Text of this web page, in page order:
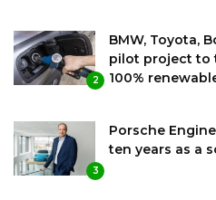
2
BMW, Toyota,
pilot project to
100%
3
Porsche
ten years as a